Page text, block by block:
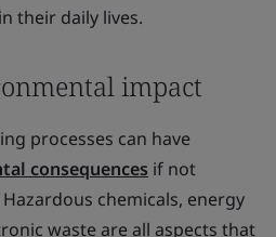
their daily lives.
impact
processes can have
consequences if not
chemicals, energy
waste are all aspects that